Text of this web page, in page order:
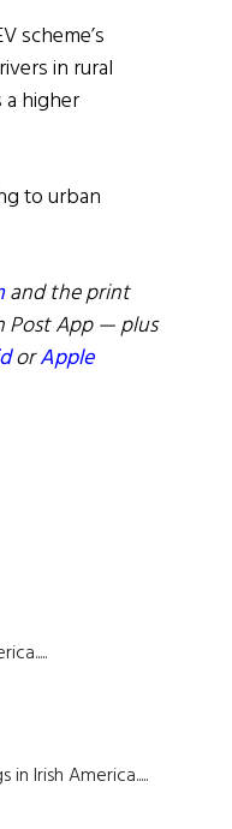
scheme’s
in rural
a higher
to urban
and the print
Post App — plus
orApple
Irish America.....